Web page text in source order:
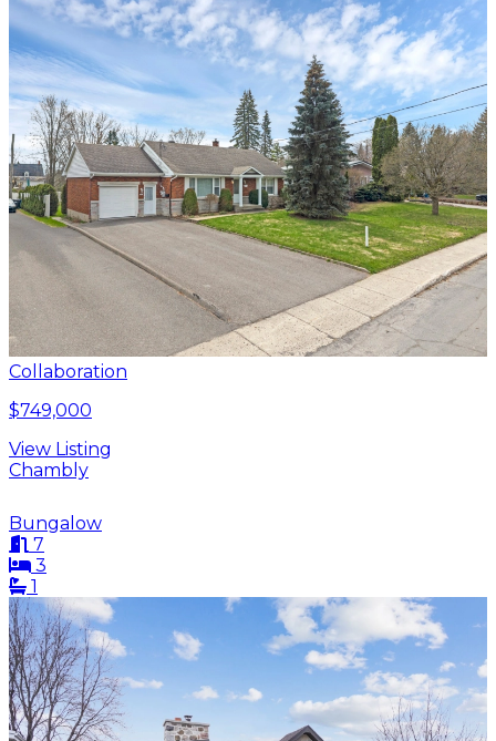
Collaboration
$749,000
View Listing
Chambly
Bungalow
7
3
1